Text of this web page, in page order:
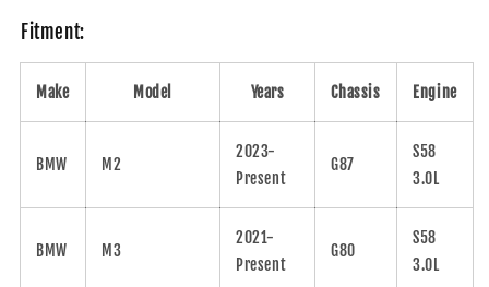
Fitment:
Make Model Years Chassis Engine
BMW M2
2023-
Present
G87
S58
3.0L
BMW M3
2021-
Present
G80
S58
3.0L